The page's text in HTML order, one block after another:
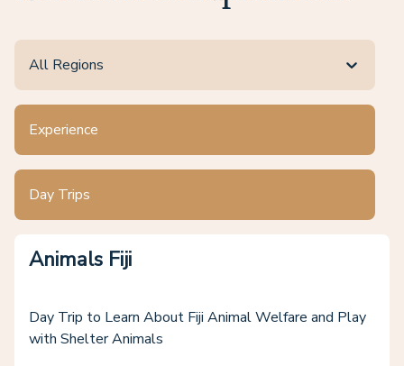
All Regions
Experience
Day Trips
Animals Fiji
Day Trip to Learn About Fiji Animal Welfare and Play
with Shelter Animals